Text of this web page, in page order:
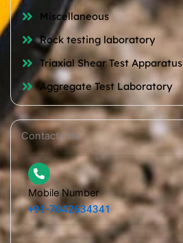
Miscellaneous
Rock testing laboratory
Triaxial Shear Test Apparatus
Aggregate Test Laboratory
Contact Info
Mobile Number
+91-7042634341